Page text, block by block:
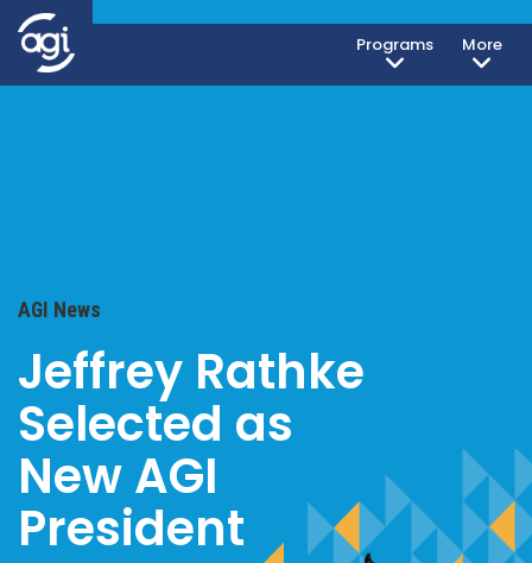
Programs More
AGI News
Jeffrey Rathke
Selected as
New AGI
President